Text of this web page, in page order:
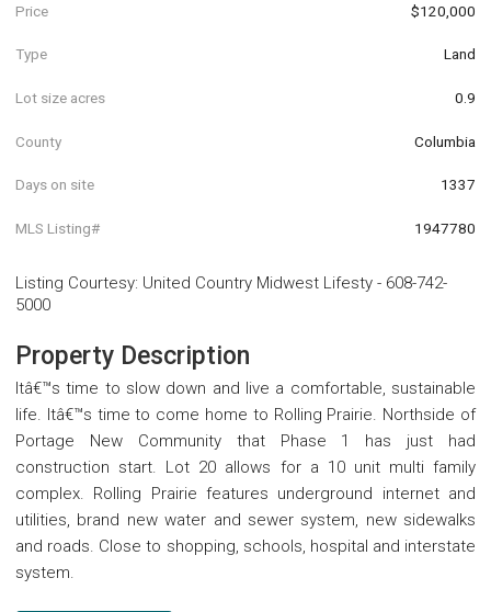
Price $120,000
Type Land
Lot size acres 0.9
County Columbia
Days on site 1337
MLS Listing# 1947780
Listing Courtesy: United Country Midwest Lifesty - 608-742-
5000
Property Description
Itâ€™s time to slow down and live a comfortable, sustainable
life. Itâ€™s time to come home to Rolling Prairie. Northside of
Portage New Community that Phase 1 has just had
construction start. Lot 20 allows for a 10 unit multi family
complex. Rolling Prairie features underground internet and
utilities, brand new water and sewer system, new sidewalks
and roads. Close to shopping, schools, hospital and interstate
system.